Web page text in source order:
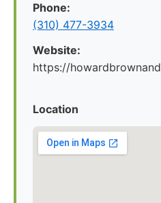
Phone:
(310) 477-3934
Website:
https://
Location